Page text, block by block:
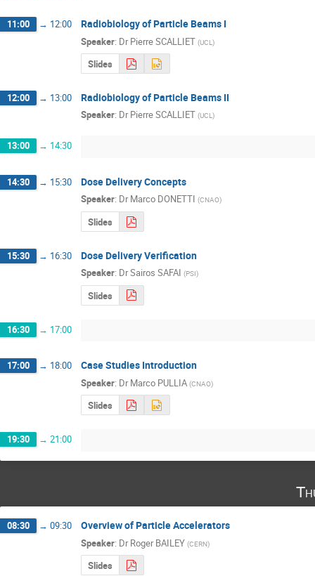
11:00 → 12:00 Radiobiology of Particle Beams I
Speaker: Dr Pierre SCALLIET (UCL )
Slides
12:00 → 13:00 Radiobiology of Particle Beams II
Speaker: Dr Pierre SCALLIET (UCL)
13:00 → 14:30
14:30 → 15:30 Dose Delivery Concepts
Speaker: Dr Marco DONETTI (CNAO)
Slides
15:30 → 16:30 Dose Delivery Verification
Speaker: DrSairos SAFAI (PSI)
Slides
16:30 → 17:00
17:00 → 18:00 Case Studies Introduction
Speaker: Dr Marco PULLIA (CNAO)
Slides
19:30 → 21:00
08:30 → 09:30 Overview of Particle Accelerators
Speaker: Dr Roger BAILEY (CERN)
Slides